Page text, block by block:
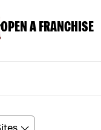
OPEN A FRANCHISE